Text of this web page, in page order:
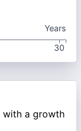
Years
30
with a growth